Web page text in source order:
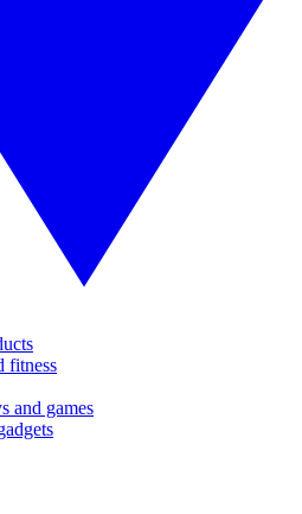
fitness
and games